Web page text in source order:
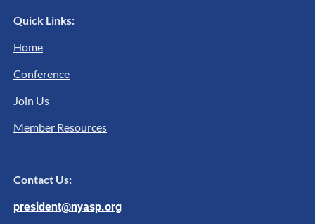
Quick Links:
Home
Conference
Join Us
Member Resources
Contact Us:
president@nyasp.org